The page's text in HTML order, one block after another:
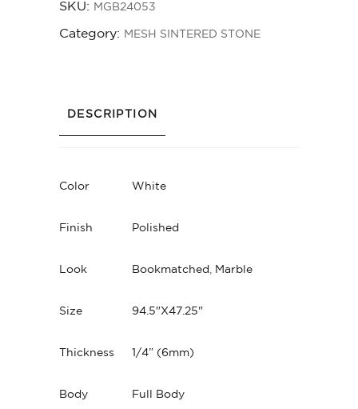
SKU: MGB24053
Category: MESH SINTERED STONE
DESCRIPTION
Color White
Finish Polished
Look Bookmatched Marble
Size 94.5"X47.25"
Thickness 1/4” (6mm)
Body Full Body